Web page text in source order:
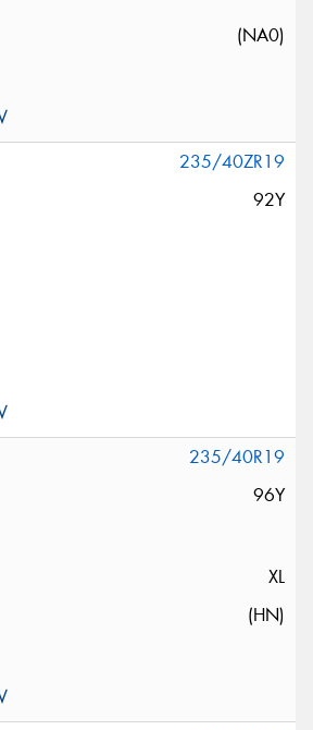
(NA0)
235/40ZR19
92Y
235/40R19
96Y
XL
(HN)